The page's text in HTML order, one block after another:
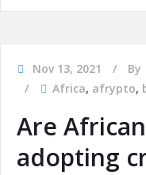
Nov 13, 2021 By
Africa, afrypto,
Are
adopting